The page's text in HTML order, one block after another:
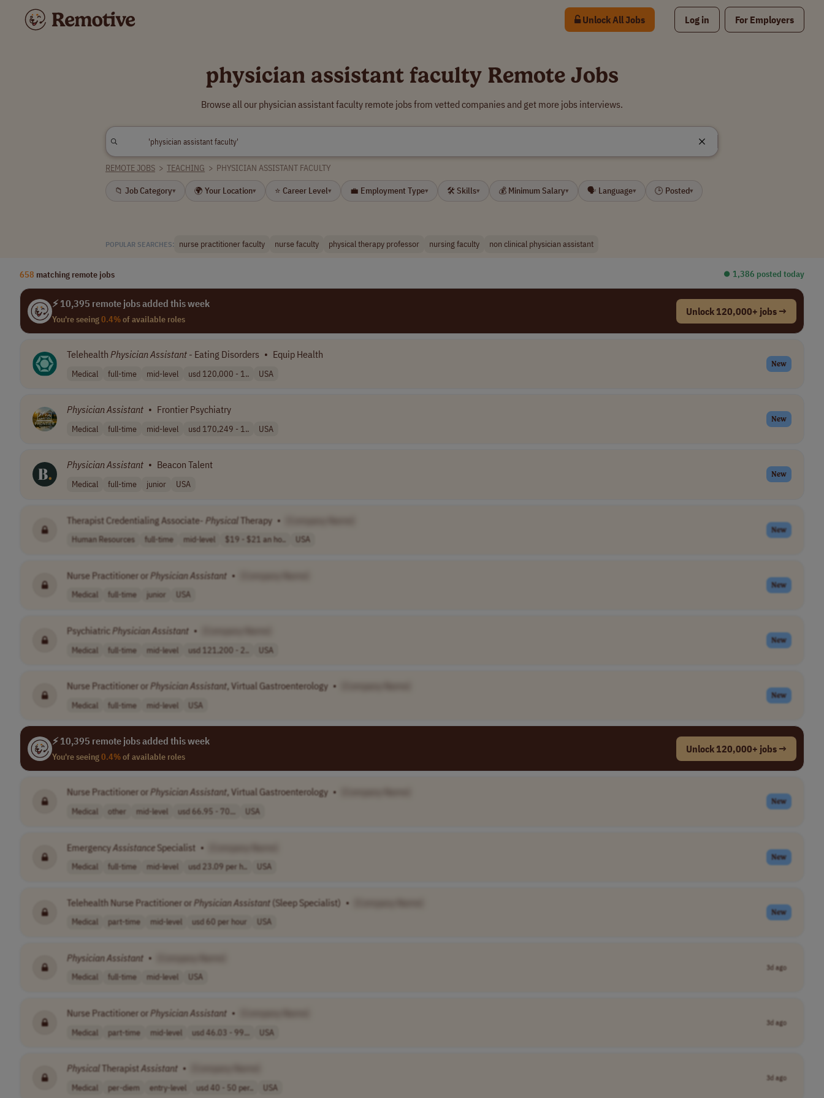
Unlock All Jobs Log in For Employers
physician assistant faculty Remote Jobs
Browse all our physician assistant faculty remote jobs from vetted companies and get more jobs interviews.
REMOTE JOBS > TEACHING > PHYSICIAN ASSISTANT FACULTY
📁 Job Category▾ 🌍 Your Location▾ ⭐ Career Level▾ 💼 Employment Type▾ 🛠 Skills▾ 💰 Minimum Salary▾ 🗣 Language▾ 🕒 Posted▾
POPULAR SEARCHES: nurse practitioner faculty nurse faculty physical therapy professor nursing faculty non clinical physician assistant
658 matching remote jobs ⏺︎ 1,386 posted today
⚡ 10,395 remote jobs added this week
You're seeing0.4%of available roles
Unlock 120,000+ jobs →
Telehealth PhysicianAssistant - Eating Disorders • Equip Health
Medical full-time mid-level usd 120,000 - 1.. USA
New
PhysicianAssistant • Frontier Psychiatry
Medical full-time mid-level usd 170,249 - 1.. USA
New
PhysicianAssistant • Beacon Talent
Medical full-time junior USA
New
Therapist Credentialing Associate- Physical Therapy •
Human Resources full-time mid-level $19 - $21 an ho.. USA
New
Nurse Practitioner or PhysicianAssistant •
Medical full-time junior USA
New
Psychiatric PhysicianAssistant •
Medical full-time mid-level usd 121,200 - 2.. USA
New
Nurse Practitioner or PhysicianAssistant, Virtual Gastroenterology •
Medical full-time mid-level USA
New
⚡ 10,395 remote jobs added this week
You're seeing0.4%of available roles
Unlock 120,000+ jobs →
Nurse Practitioner or PhysicianAssistant, Virtual Gastroenterology •
Medical other mid-level usd 66.95 - 70... USA
New
EmergencyAssistanceSpecialist •
Medical full-time mid-level usd 23.09 per h.. USA
New
Telehealth Nurse Practitioner or PhysicianAssistant (Sleep Specialist) •
Medical part-time mid-level usd 60 per hour USA
New
PhysicianAssistant •
Medical full-time mid-level USA
3d ago
Nurse Practitioner or PhysicianAssistant •
Medical part-time mid-level usd 46.03 - 99... USA
3d ago
Physical Therapist Assistant •
Medical per-diem entry-level usd 40 - 50 per.. USA
3d ago